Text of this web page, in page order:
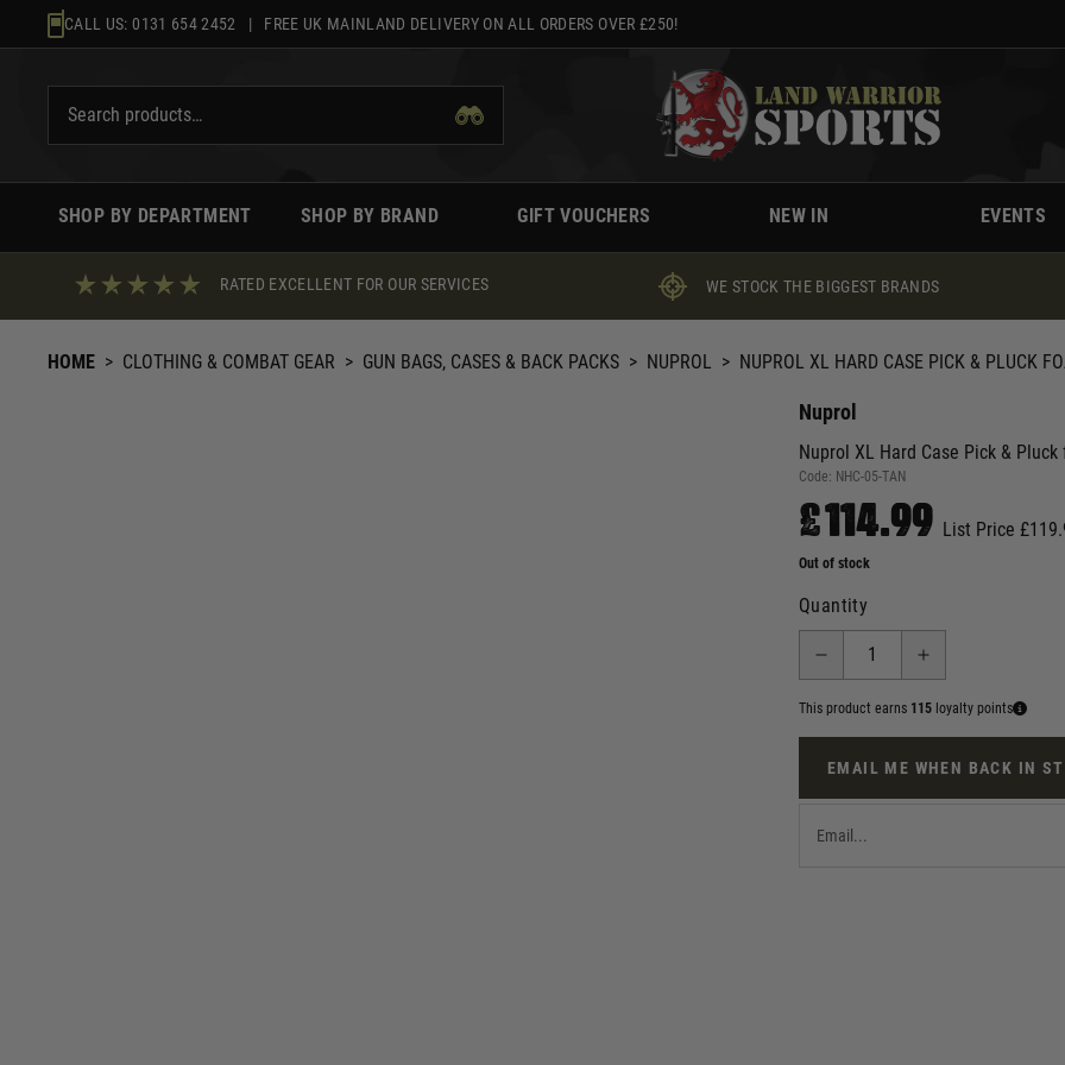
to
CALL US: 0131 654 2452 | FREE UK MAINLAND DELIVERY ON ALL ORDERS OVER £250!
SHOP BY DEPARTMENT SHOP BY BRAND GIFT VOUCHERS NEW IN EVENTS
RATED EXCELLENT FOR OUR SERVICES WE STOCK THE BIGGEST BRANDS
HOME > CLOTHING & COMBAT GEAR > GUN BAGS, CASES & BACK PACKS > NUPROL > NUPROL XL HARD CASE PICK & PLUCK
Nuprol
Nuprol XL Hard Case Pick & Pluck
Code: NHC-05-TAN
£114.99 List Price
Out of stock
Quantity
This product earns 115 loyalty points
EMAIL ME WHEN BACK IN